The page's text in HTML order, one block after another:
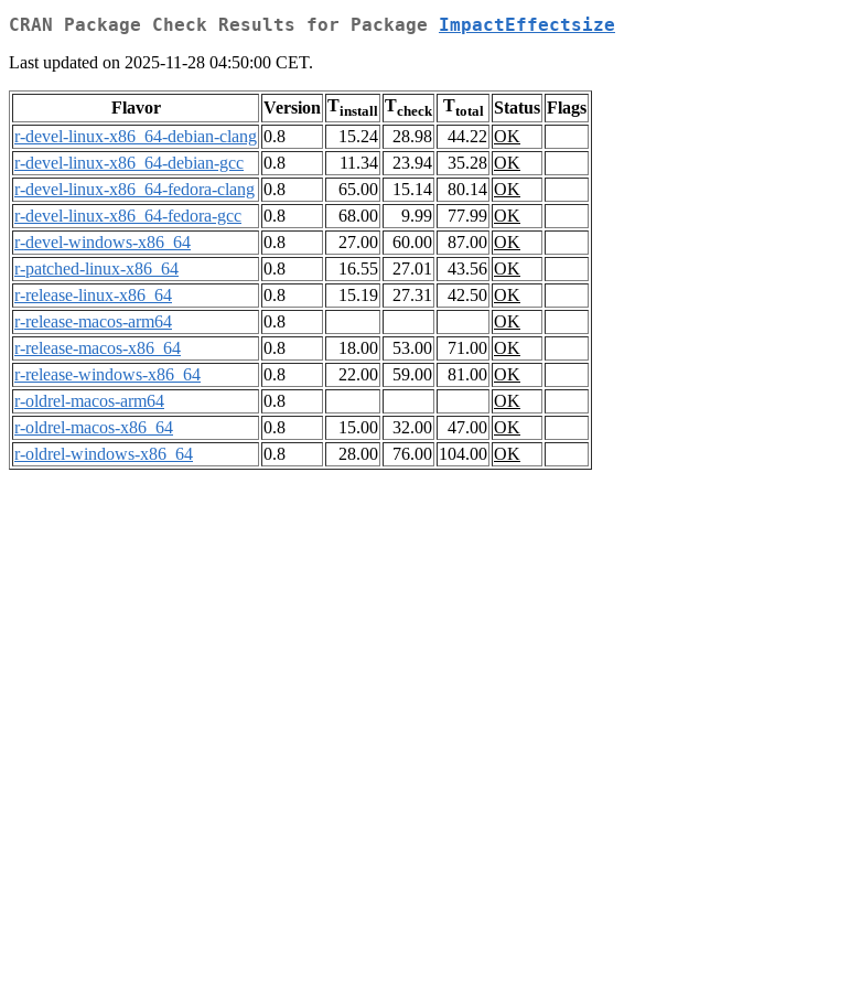
CRAN Package Check Results for Package ImpactEffectsize
Last updated on 2025-11-28 04:50:00 CET.
Flavor Version Tinstall Tcheck Ttotal Status Flags
r-devel-linux-x86_64-debian-clang 0.8 15.24 28.98 44.22 OK
r-devel-linux-x86_64-debian-gcc
0.8 11.34 23.94 35.28 OK
r-devel-linux-x86_64-fedora-clang 0.8 65.00 15.14 80.14 OK
r-devel-linux-x86_64-fedora-gcc
0.8 68.00 9.99 77.99 OK
r-devel-windows-x86_64
0.8 27.00 60.00 87.00 OK
r-patched-linux-x86_64
0.8 16.55 27.01 43.56 OK
r-release-linux-x86_64
0.8 15.19 27.31 42.50 OK
r-release-macos-arm64
0.8
OK
r-release-macos-x86_64
0.8 18.00 53.00 71.00 OK
r-release-windows-x86_64
0.8 22.00 59.00 81.00 OK
r-oldrel-macos-arm64
0.8
OK
r-oldrel-macos-x86_64
0.8 15.00 32.00 47.00 OK
r-oldrel-windows-x86_64
0.8 28.00 76.00 104.00 OK